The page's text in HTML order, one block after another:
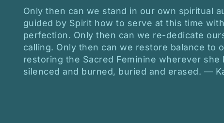
Only then can we stand in our own spiritual
guided by Spirit how to serve at this time
perfection. Only then can we re-dedicate
calling. Only then can we restore balance to
restoring the Sacred Feminine wherever she
silenced and burned, buried and erased. —